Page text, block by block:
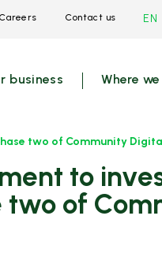
Careers Contact us EN
business Where
two of Community
two of